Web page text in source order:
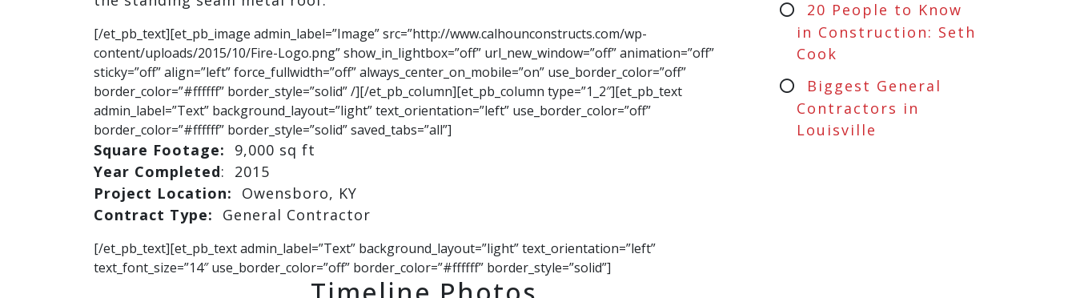
[/et_pb_text][et_pb_image admin_label=”Image” src=”http://www.calhounconstructs.com/wp-
content/uploads/2015/10/Fire-Logo.png” show_in_lightbox=”off” url_new_window=”off” animation=”off”
sticky=”off” align=”left” force_fullwidth=”off” always_center_on_mobile=”on” use_border_color=”off”
border_color=”#ffffff” border_style=”solid” /][/et_pb_column][et_pb_column type=”1_2″][et_pb_text
admin_label=”Text” background_layout=”light” text_orientation=”left” use_border_color=”off”
border_color=”#ffffff” border_style=”solid” saved_tabs=”all”]
Square Footage: 9,000 sq ft
Year Completed: 2015
Project Location: Owensboro, KY
Contract Type: General Contractor
[/et_pb_text][et_pb_text admin_label=”Text” background_layout=”light” text_orientation=”left”
text_font_size=”14″ use_border_color=”off” border_color=”#ffffff” border_style=”solid”]
20 People to Know
in Construction: Seth
Cook
Biggest General
Contractors in
Louisville